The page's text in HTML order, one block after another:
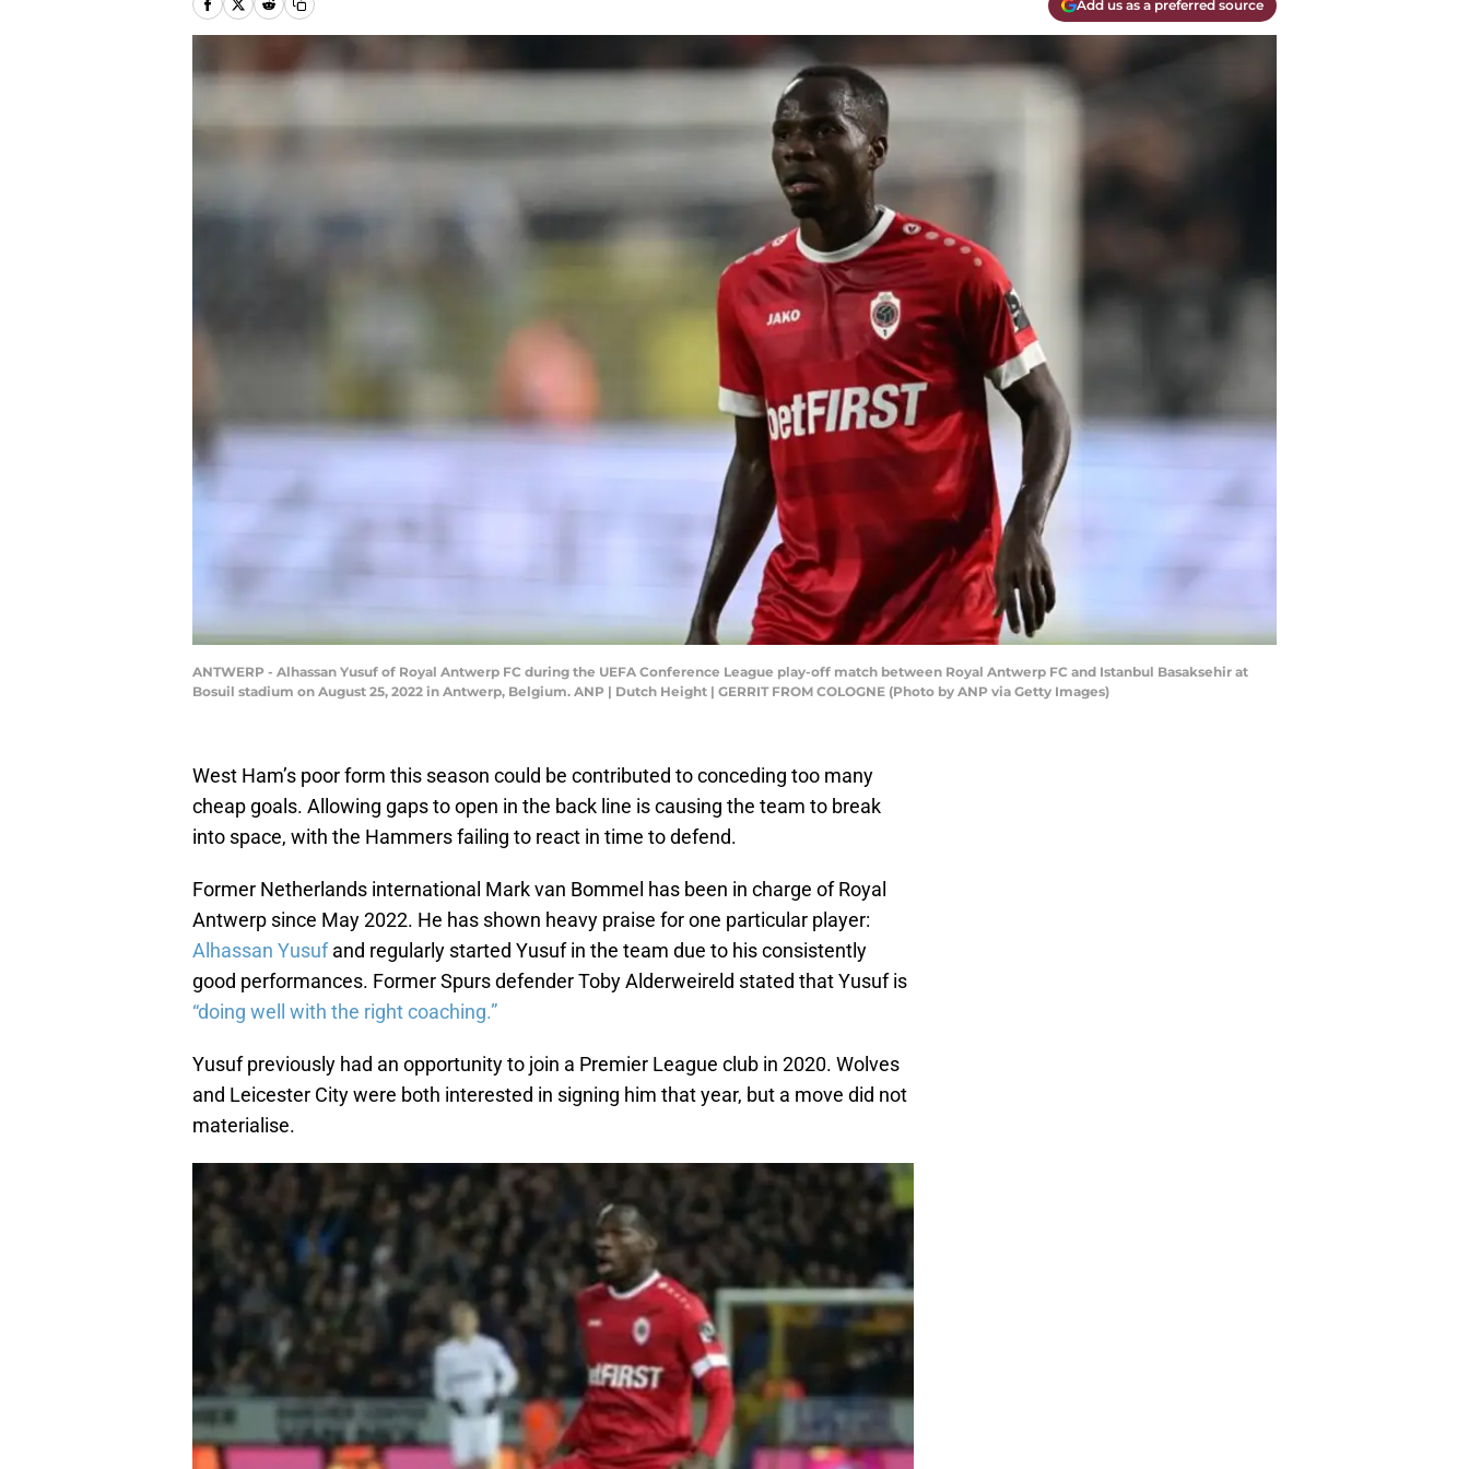
Add us as a preferred source
ANTWERP - Alhassan Yusuf of Royal Antwerp FC during the UEFA Conference League play-off match between Royal Antwerp FC and Istanbul Basaksehir at
Bosuil stadium on August 25, 2022 in Antwerp, Belgium. ANP | Dutch Height | GERRIT FROM COLOGNE (Photo by ANP via Getty Images)
West Ham’s poor form this season could be contributed to conceding too many
cheap goals. Allowing gaps to open in the back line is causing the team to break
into space, with the Hammers failing to react in time to defend.
Former Netherlands international Mark van Bommel has been in charge of Royal
Antwerp since May 2022. He has shown heavy praise for one particular player:
Alhassan Yusufand regularly started Yusuf in the team due to his consistently
good performances. Former Spurs defender Toby Alderweireld stated that Yusuf is
“doing well with the right coaching.”
Yusuf previously had an opportunity to join a Premier League club in 2020. Wolves
and Leicester City were both interested in signing him that year, but a move did not
materialise.